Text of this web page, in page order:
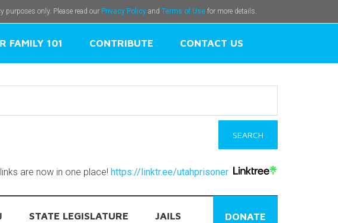
purposes only. Please read our Privacy Policy and Terms of Use for more details.
FAMILY 101 CONTRIBUTE CONTACT US
are now in one place! https://linktr.ee/utahprisoner
STATE LEGISLATURE JAILS DONATE